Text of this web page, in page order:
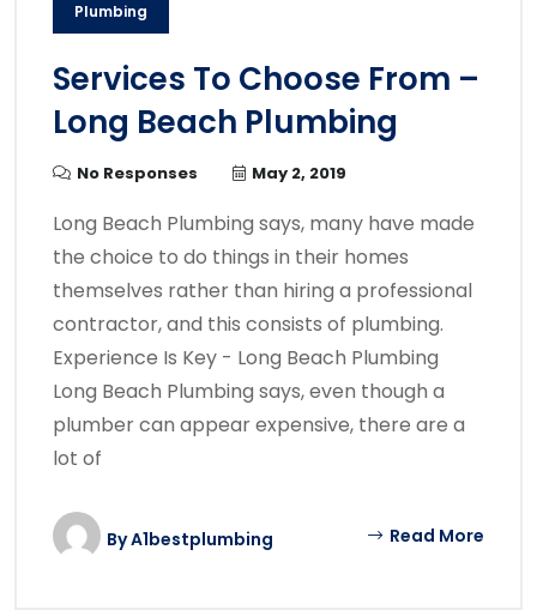
Plumbing
Services To Choose From –
Long Beach Plumbing
No Responses May 2, 2019
Long Beach Plumbing says, many have made
the choice to do things in their homes
themselves rather than hiring a professional
contractor, and this consists of plumbing.
Experience Is Key - Long Beach Plumbing
Long Beach Plumbing says, even though a
plumber can appear expensive, there are a
lot of
ByA1bestplumbing Read More